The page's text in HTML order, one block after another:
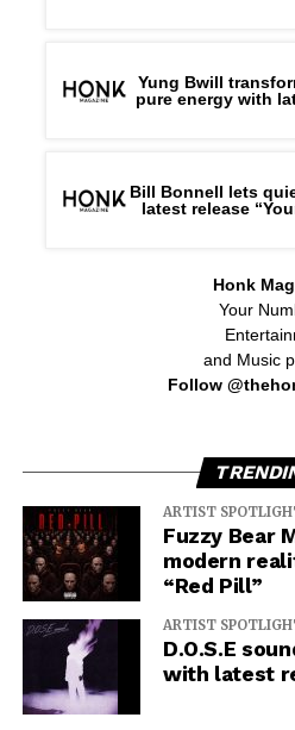
Yung Bwill
pure energy with
Bill Bonnell lets
latest release
Honk
Your
and Music
Follow
ARTIST
Fuzzy Bear
modern
“Red Pill”
ARTIST
D.O.S.E
with latest